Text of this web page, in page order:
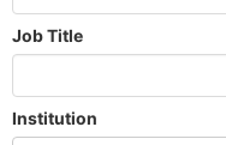
Job Title
Institution